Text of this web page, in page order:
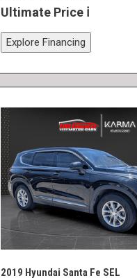
Ultimate Price
Explore Financing
2019 Hyundai Santa Fe SEL